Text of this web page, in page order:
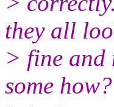
they all
> fine and
some